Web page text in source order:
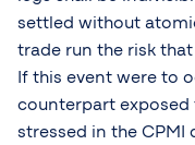
settled without
trade run the risk
If this event were to
counterpart exposed
stressed in the CPMI